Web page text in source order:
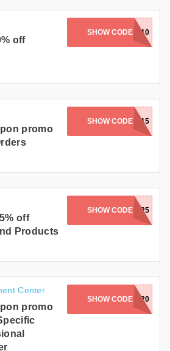
off
SHOW CODE
CREATINE10
promo
SHOW CODESAVE15
off
Products
SHOW CODEPF25
Center
promo
SHOW CODEHOST20